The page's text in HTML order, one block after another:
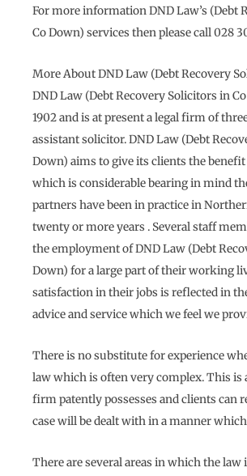
For more information DND Law’s (Debt
Co Down) services then please call 028
More About DND Law (Debt Recovery
DND Law (Debt Recovery Solicitors in
1902 and is at present a legal firm of
assistant solicitor. DND Law (Debt
Down) aims to give its clients the
which is considerable bearing in mind
partners have been in practice in
twenty or more years . Several staff
the employment of DND Law (Debt
Down) for a large part of their working
satisfaction in their jobs is reflected in
advice and service which we feel we
There is no substitute for experience
law which is often very complex. This is
firm patently possesses and clients can
case will be dealt with in a manner
There are several areas in which the law